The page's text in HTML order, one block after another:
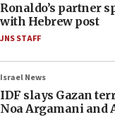
Ronaldo’s partner
with Hebrew post
JNS STAFF
Israel News
IDF slays Gazan
Noa Argamani and